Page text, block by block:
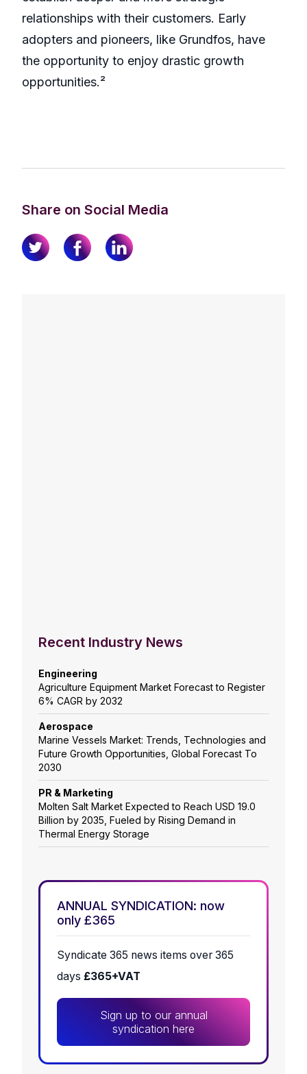
relationships with their customers. Early
adopters and pioneers, like Grundfos, have
the opportunity to enjoy drastic growth
opportunities.²
Share on Social Media
Recent Industry News
Engineering
Agriculture Equipment Market Forecast to Register
6% CAGR by 2032
Aerospace
Marine Vessels Market: Trends, Technologies and
Future Growth Opportunities, Global Forecast To
2030
PR & Marketing
Molten Salt Market Expected to Reach USD 19.0
Billion by 2035, Fueled by Rising Demand in
Thermal Energy Storage
ANNUAL SYNDICATION: now
only £365
Syndicate 365 news items over 365
days £365+VAT
Sign up to our annual
syndication here